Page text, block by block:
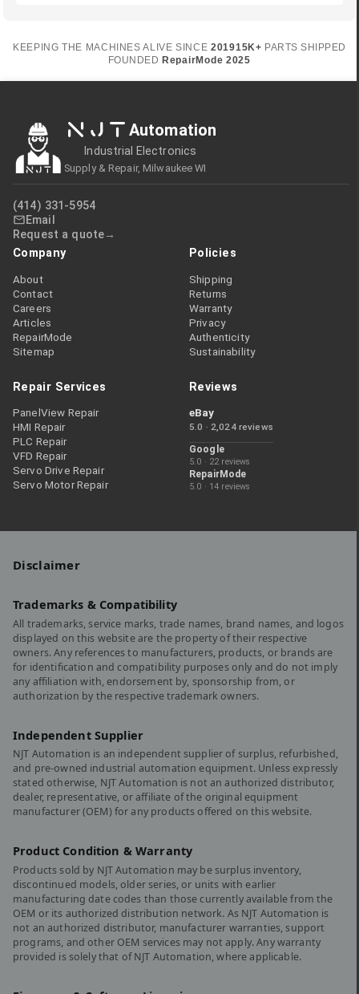
KEEPING THE MACHINES ALIVE SINCE 201915K+ PARTS SHIPPED
FOUNDED RepairMode 2025
NJT Automation
Industrial Electronics
Supply & Repair, Milwaukee WI
(414) 331-5954
Email
Request a quote
Company
About
Contact
Careers
Articles
RepairMode
Sitemap
Policies
Shipping
Returns
Warranty
Privacy
Authenticity
Sustainability
Repair Services
PanelView Repair
HMI Repair
PLC Repair
VFD Repair
Servo Drive Repair
Servo Motor Repair
Reviews
eBay
5.0 · 2,024 reviews
Google
5.0 · 22 reviews
RepairMode
5.0 · 14 reviews
Disclaimer
Trademarks & Compatibility
All trademarks, service marks, trade names, brand names, and logos
displayed on this website are the property of their respective
owners. Any references to manufacturers, products, or brands are
for identification and compatibility purposes only and do not imply
any affiliation with, endorsement by, sponsorship from, or
authorization by the respective trademark owners.
Independent Supplier
NJT Automation is an independent supplier of surplus, refurbished,
and pre-owned industrial automation equipment. Unless expressly
stated otherwise, NJT Automation is not an authorized distributor,
dealer, representative, or affiliate of the original equipment
manufacturer (OEM) for any products offered on this website.
Product Condition & Warranty
Products sold by NJT Automation may be surplus inventory,
discontinued models, older series, or units with earlier
manufacturing date codes than those currently available from the
OEM or its authorized distribution network. As NJT Automation is
not an authorized distributor, manufacturer warranties, support
programs, and other OEM services may not apply. Any warranty
provided is solely that of NJT Automation, where applicable.